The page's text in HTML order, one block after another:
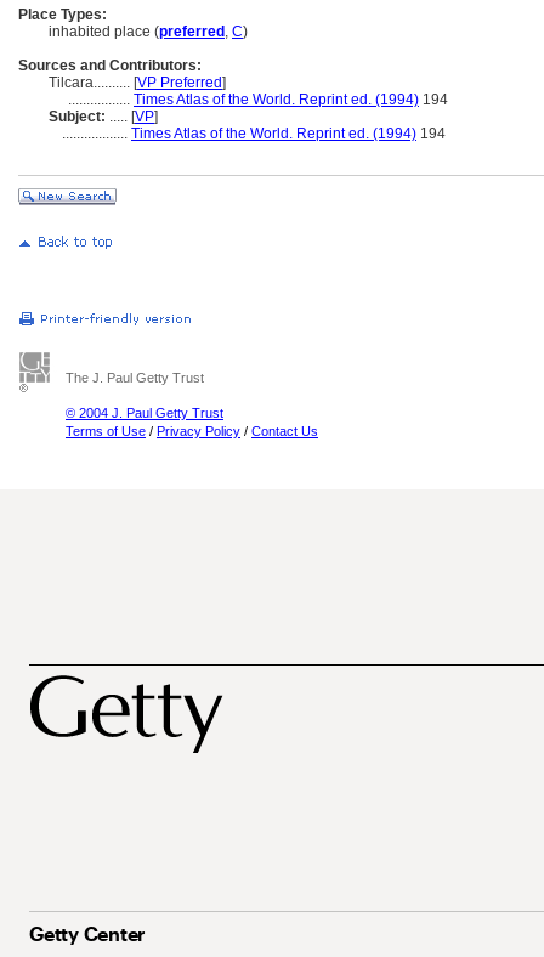
Place Types:
inhabited place (preferred , C)
Sources and Contributors:
Tilcara.......... [VP Preferred]
................. Times Atlas of the World. Reprint ed. (1994) 194
Subject: ..... [VP]
.................. Times Atlas of the World. Reprint ed. (1994) 194
The J. Paul Getty Trust
© 2004 J. Paul Getty Trust
Terms of Use / Privacy Policy / Contact Us
Getty Center